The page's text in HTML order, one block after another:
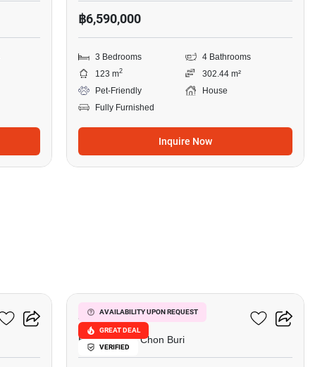
฿6,590,000
3 Bedrooms
4 Bathrooms
123 m2
302.44 m²
Pet-Friendly
House
Fully Furnished
Inquire Now
AVAILABILITY UPON REQUEST
GREAT DEAL
VERIFIED
AD.House Villa
East Pattaya, Chon Buri